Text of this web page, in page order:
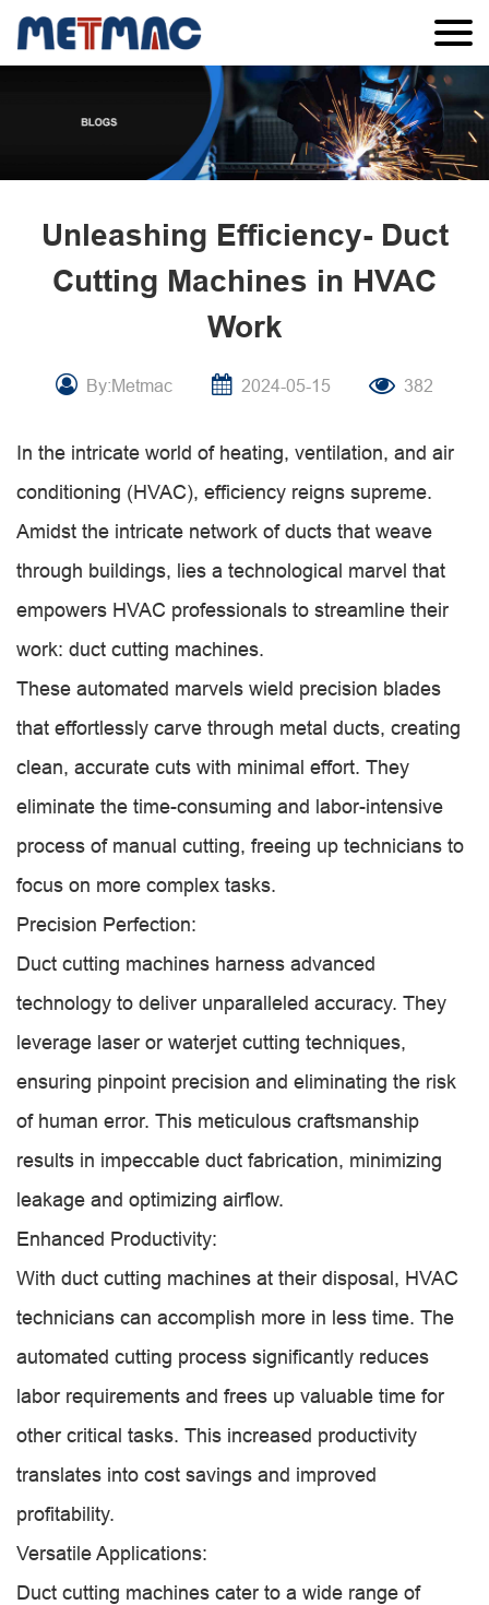
Unleashing Efficiency- Duct
Cutting Machines in HVAC
Work
By:Metmac 2024-05-15 382
In the intricate world of heating, ventilation, and air
conditioning (HVAC), efficiency reigns supreme.
Amidst the intricate network of ducts that weave
through buildings, lies a technological marvel that
empowers HVAC professionals to streamline their
work: duct cutting machines.
These automated marvels wield precision blades
that effortlessly carve through metal ducts, creating
clean, accurate cuts with minimal effort. They
eliminate the time-consuming and labor-intensive
process of manual cutting, freeing up technicians to
focus on more complex tasks.
Precision Perfection:
Duct cutting machines harness advanced
technology to deliver unparalleled accuracy. They
leverage laser or waterjet cutting techniques,
ensuring pinpoint precision and eliminating the risk
of human error. This meticulous craftsmanship
results in impeccable duct fabrication, minimizing
leakage and optimizing airflow.
Enhanced Productivity:
With duct cutting machines at their disposal, HVAC
technicians can accomplish more in less time. The
automated cutting process significantly reduces
labor requirements and frees up valuable time for
other critical tasks. This increased productivity
translates into cost savings and improved
profitability.
Versatile Applications:
Duct cutting machines cater to a wide range of